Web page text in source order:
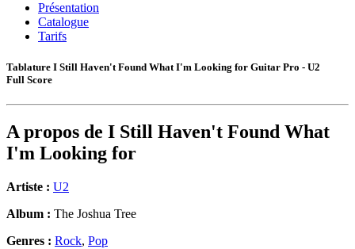
Présentation
Catalogue
Tarifs
Tablature I Still Haven't Found What I'm Looking for Guitar Pro - U2
Full Score
A propos de I Still Haven't Found What
I'm Looking for
Artiste : U2
Album : The Joshua Tree
Genres : Rock, Pop